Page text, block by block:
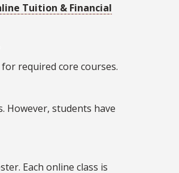
Tuition & Financial
required core courses.
However, students have
Each online class is